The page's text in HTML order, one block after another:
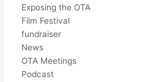
Exposing the OTA
Film Festival
fundraiser
News
OTA Meetings
Podcast